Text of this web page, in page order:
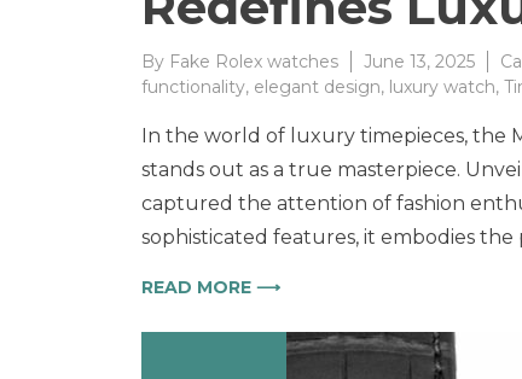
By Fake Rolex watches June 13, 2025
functionality, elegant design, luxury watch,
In the world of luxury timepieces, the
stands out as a true masterpiece.
captured the attention of fashion
sophisticated features, it embodies
READ MORE ⟶